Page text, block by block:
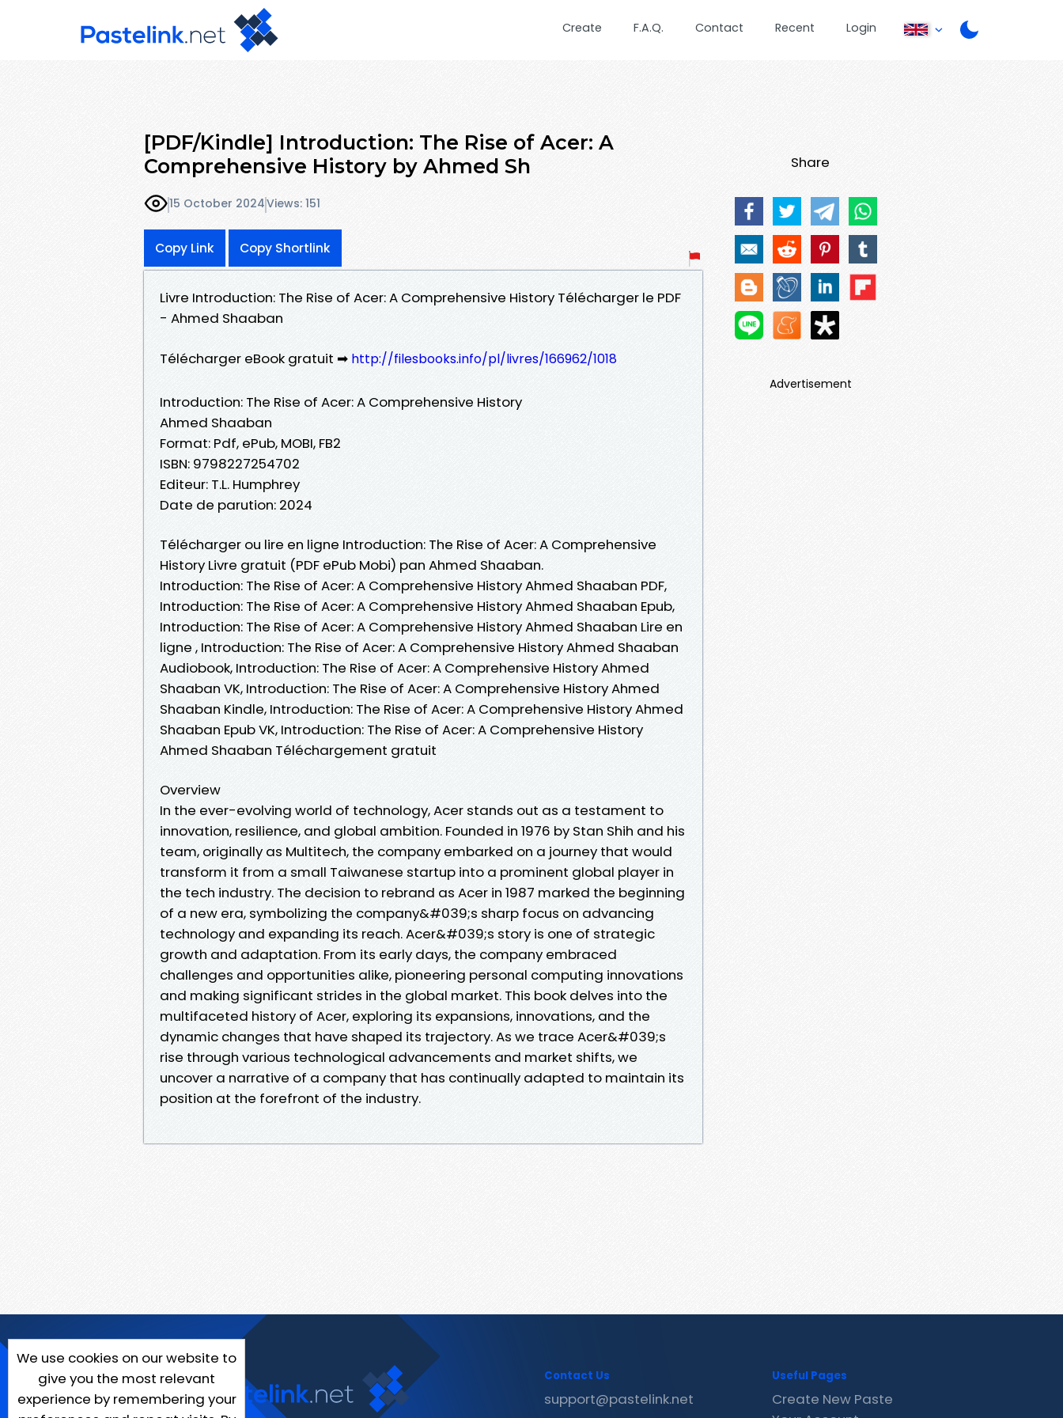
Create F.A.Q. Contact Recent Login
[PDF/Kindle] Introduction: The Rise of Acer: A
Comprehensive History by Ahmed Sh
15 October 2024Views: 151
Copy Link Copy Shortlink
Livre Introduction: The Rise of Acer: A Comprehensive History Télécharger le PDF
- Ahmed Shaaban
Télécharger eBook gratuit ➡ http://filesbooks.info/pl/livres/166962/1018
Introduction: The Rise of Acer: A Comprehensive History
Ahmed Shaaban
Format: Pdf, ePub, MOBI, FB2
ISBN: 9798227254702
Editeur: T.L. Humphrey
Date de parution: 2024
Télécharger ou lire en ligne Introduction: The Rise of Acer: A Comprehensive
History Livre gratuit (PDF ePub Mobi) pan Ahmed Shaaban.
Introduction: The Rise of Acer: A Comprehensive History Ahmed Shaaban PDF,
Introduction: The Rise of Acer: A Comprehensive History Ahmed Shaaban Epub,
Introduction: The Rise of Acer: A Comprehensive History Ahmed Shaaban Lire en
ligne , Introduction: The Rise of Acer: A Comprehensive History Ahmed Shaaban
Audiobook, Introduction: The Rise of Acer: A Comprehensive History Ahmed
Shaaban VK, Introduction: The Rise of Acer: A Comprehensive History Ahmed
Shaaban Kindle, Introduction: The Rise of Acer: A Comprehensive History Ahmed
Shaaban Epub VK, Introduction: The Rise of Acer: A Comprehensive History
Ahmed Shaaban Téléchargement gratuit
Overview
In the ever-evolving world of technology, Acer stands out as a testament to
innovation, resilience, and global ambition. Founded in 1976 by Stan Shih and his
team, originally as Multitech, the company embarked on a journey that would
transform it from a small Taiwanese startup into a prominent global player in
the tech industry. The decision to rebrand as Acer in 1987 marked the beginning
of a new era, symbolizing the company&#039;s sharp focus on advancing
technology and expanding its reach. Acer&#039;s story is one of strategic
growth and adaptation. From its early days, the company embraced
challenges and opportunities alike, pioneering personal computing innovations
and making significant strides in the global market. This book delves into the
multifaceted history of Acer, exploring its expansions, innovations, and the
dynamic changes that have shaped its trajectory. As we trace Acer&#039;s
rise through various technological advancements and market shifts, we
uncover a narrative of a company that has continually adapted to maintain its
position at the forefront of the industry.
Share
Advertisement
We use cookies on our website to
give you the most relevant
experience by remembering your
Contact Us
support@pastelink.net
Useful Pages
Create New Paste